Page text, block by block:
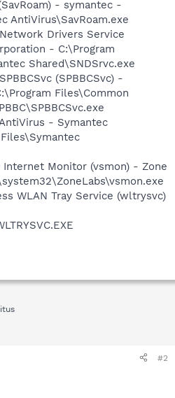
- symantec -
AntiVirus\SavRoam.exe
Drivers Service
- C:\Program
Shared\SNDSrvc.exe
(SPBBCSvc) -
Files\Common
- Symantec
Internet Monitor (vsmon) - Zone
WLAN Tray Service (wltrysvc)
#2